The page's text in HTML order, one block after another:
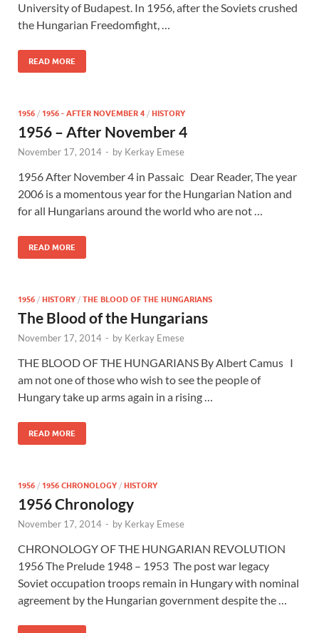
University of Budapest. In 1956, after the Soviets crushed
the Hungarian Freedomfight, …
READ MORE
1956 / 1956 - AFTER NOVEMBER 4 / HISTORY
1956 – After November 4
November 17, 2014 - by Kerkay Emese
1956 After November 4 in Passaic Dear Reader, The year
2006 is a momentous year for the Hungarian Nation and
for all Hungarians around the world who are not …
READ MORE
1956 / HISTORY / THE BLOOD OF THE HUNGARIANS
The Blood of the Hungarians
November 17, 2014 - by Kerkay Emese
THE BLOOD OF THE HUNGARIANS By Albert Camus I
am not one of those who wish to see the people of
Hungary take up arms again in a rising …
READ MORE
1956 / 1956 CHRONOLOGY / HISTORY
1956 Chronology
November 17, 2014 - by Kerkay Emese
CHRONOLOGY OF THE HUNGARIAN REVOLUTION
1956 The Prelude 1948 – 1953 The post war legacy
Soviet occupation troops remain in Hungary with nominal
agreement by the Hungarian government despite the …